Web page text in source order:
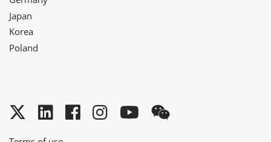
Japan
Korea
Poland
Twitter
LinkedInFacebook
Instagram
YouTube